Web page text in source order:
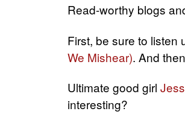
Read-worthy blogs
First, be sure to listen
We Mishear). And
Ultimate good girl
interesting?